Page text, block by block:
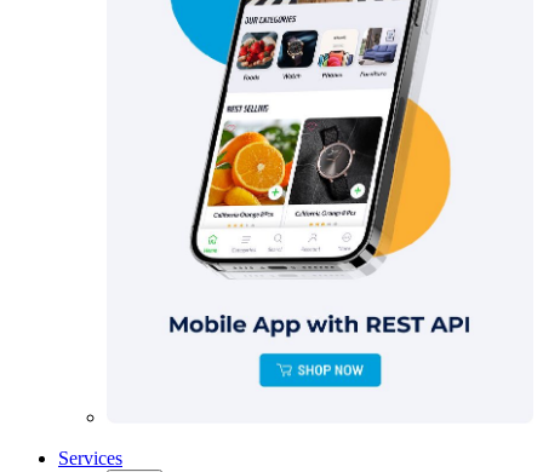
Services